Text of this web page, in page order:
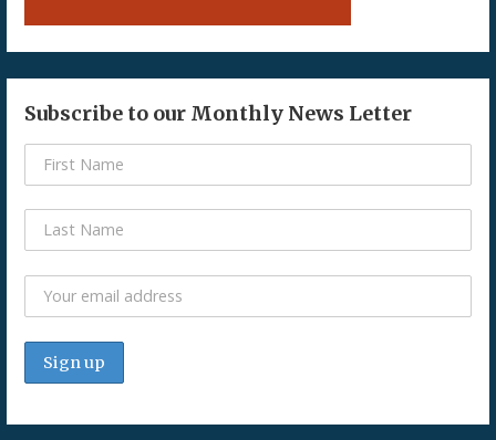
Subscribe to our Monthly News Letter